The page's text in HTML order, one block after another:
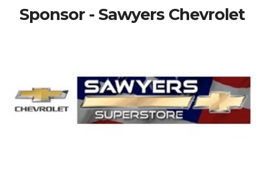
Sponsor - Sawyers Chevrolet